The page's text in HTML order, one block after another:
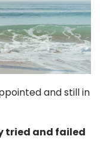
and still in
tried and failed